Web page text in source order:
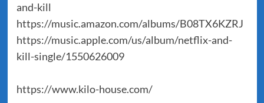
and-kill
https://music.amazon.com/albums/B08TX6KZRJ
https://music.apple.com/us/album/netflix-and-
kill-single/1550626009
https://www.kilo-house.com/